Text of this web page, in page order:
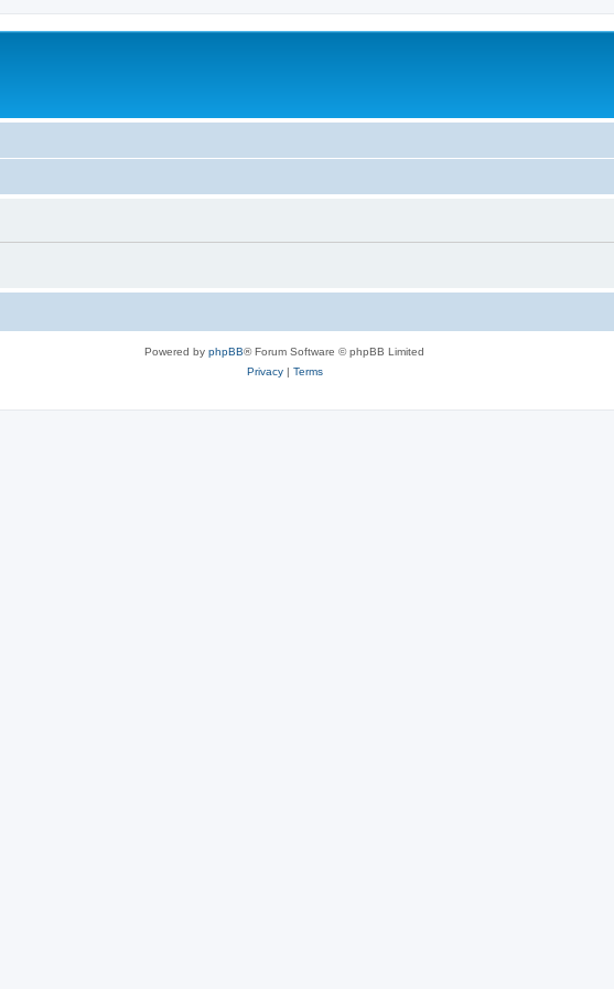
Powered by phpBB® Forum Software © phpBB Limited
Privacy| Terms